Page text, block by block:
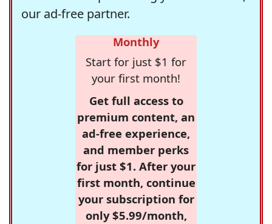
our ad-free partner.
Monthly
Start for just $1 for
your first month!
Get full access to
premium content, an
ad-free experience,
and member perks
for just $1. After your
first month, continue
your subscription for
only $5.99/month,